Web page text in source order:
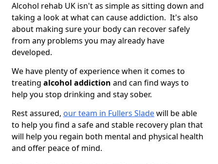
Alcohol rehab UK isn't as simple as sitting down and
taking a look at what can cause addiction. It's also
about making sure your body can recover safely
from any problems you may already have
developed.
We have plenty of experience when it comes to
treating alcohol addiction and can find ways to
help you stop drinking and stay sober.
Rest assured, our team in Fullers Sladewill be able
to help you find a safe and stable recovery plan that
will help you regain both mental and physical health
and offer peace of mind.